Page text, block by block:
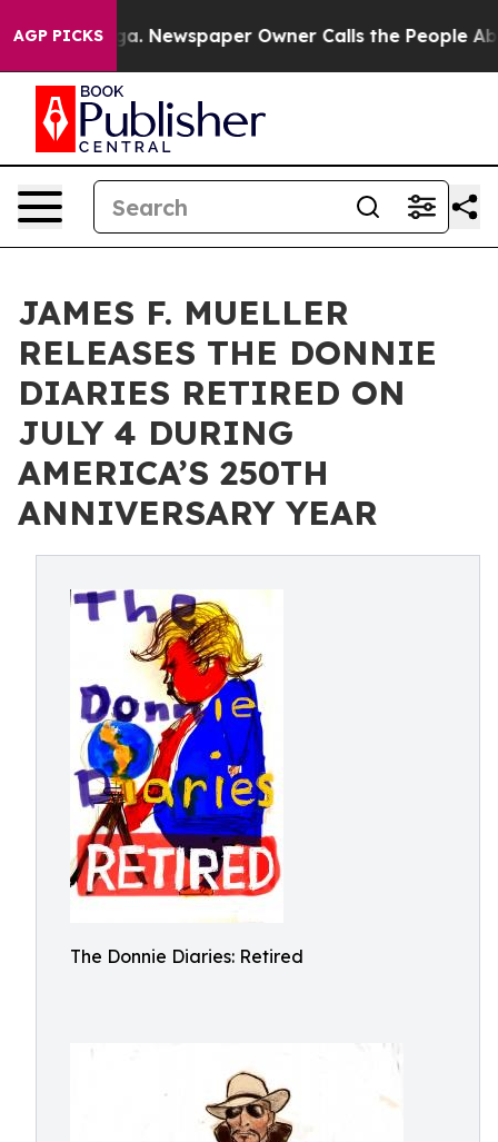
AGP PICKSNewspaper Owner Calls the People Abruptly
JAMES F. MUELLER
RELEASES THE DONNIE
DIARIES RETIRED ON
JULY 4 DURING
AMERICA’S 250TH
ANNIVERSARY YEAR
The Donnie Diaries: Retired